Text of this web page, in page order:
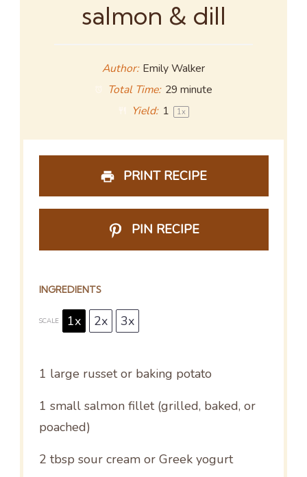
salmon & dill
Author: Emily Walker
Total Time: 29 minute
Yield: 1 1x
PRINT RECIPE
PIN RECIPE
INGREDIENTS
SCALE 1x 2x 3x
1 large russet or baking potato
1 small salmon fillet (grilled, baked, or
poached)
2 tbsp sour cream or Greek yogurt